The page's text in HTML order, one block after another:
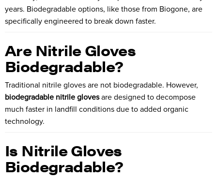
years. Biodegradable options, like those from Biogone, are
specifically engineered to break down faster.
Are Nitrile Gloves
Biodegradable?
Traditional nitrile gloves are not biodegradable. However,
biodegradable nitrile glovesare designed to decompose
much faster in landfill conditions due to added organic
technology.
Is Nitrile Gloves
Biodegradable?